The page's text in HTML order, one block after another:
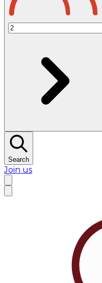
Search
Join us